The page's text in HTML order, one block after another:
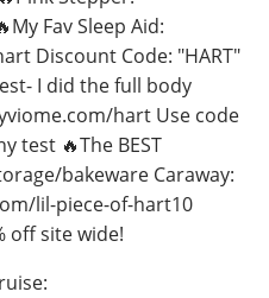
Fav Sleep Aid:
Discount Code: "HART"
I did the full body
hart Use code
test 🔥The BEST
bakeware Caraway:
lil-piece-of-hart10
off site wide!